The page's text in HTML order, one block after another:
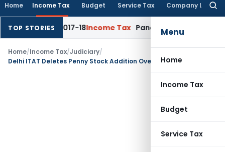
Home Income Tax Budget Service Tax Company Law
Menu
Home
Income Tax
Budget
Service Tax
TOP STORIES
AY 2017-18 Income Tax Panaji ITAT Quashes Section
Home/Income Tax/Judiciary/